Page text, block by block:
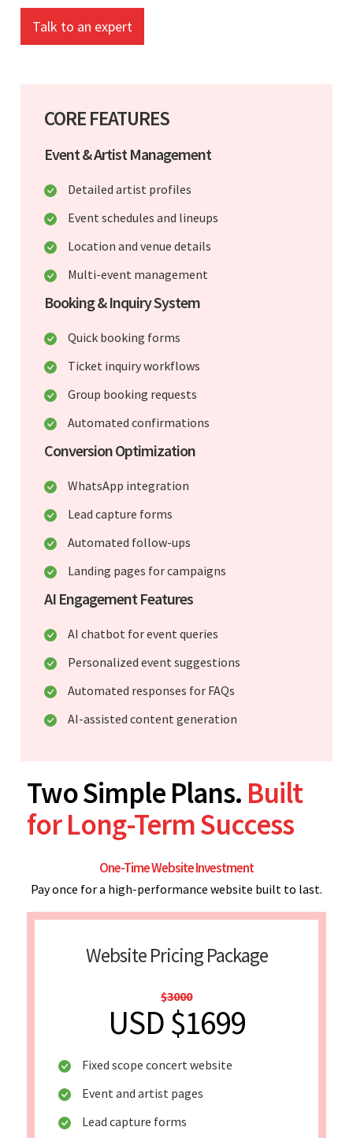
Talk to an expert
CORE FEATURES
Event & Artist Management
Detailed artist profiles
Event schedules and lineups
Location and venue details
Multi-event management
Booking & Inquiry System
Quick booking forms
Ticket inquiry workflows
Group booking requests
Automated confirmations
Conversion Optimization
WhatsApp integration
Lead capture forms
Automated follow-ups
Landing pages for campaigns
AI Engagement Features
AI chatbot for event queries
Personalized event suggestions
Automated responses for FAQs
AI-assisted content generation
Two Simple Plans. Built
for Long-Term Success
One-Time Website Investment
Pay once for a high-performance website built to last.
Website Pricing Package
$3000
USD $1699
Fixed scope concert website
Event and artist pages
Lead capture forms